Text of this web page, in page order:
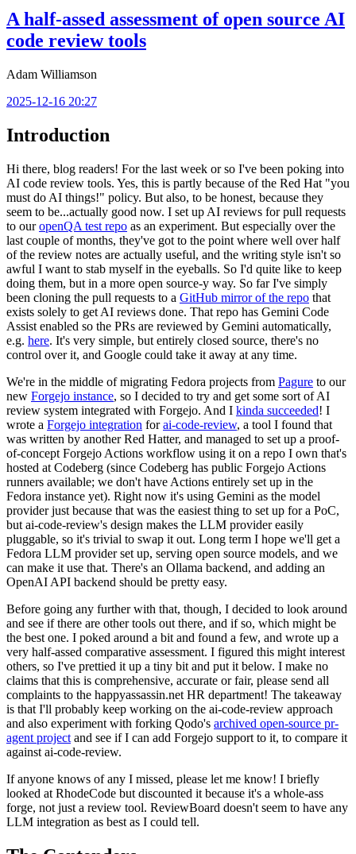
A half-assed assessment of open source AI
code review tools
Adam Williamson
2025-12-16 20:27
Introduction
Hi there, blog readers! For the last week or so I've been poking into
AI code review tools. Yes, this is partly because of the Red Hat "you
must do AI things!" policy. But also, to be honest, because they
seem to be...actually good now. I set up AI reviews for pull requests
to ouropenQA test repo as an experiment. But especially over the
last couple of months, they've got to the point where well over half
of the review notes are actually useful, and the writing style isn't so
awful I want to stab myself in the eyeballs. So I'd quite like to keep
doing them, but in a more open source-y way. So far I've simply
been cloning the pull requests to a GitHub mirror of the repo that
exists solely to get AI reviews done. That repo has Gemini Code
Assist enabled so the PRs are reviewed by Gemini automatically,
e.g. here. It's very simple, but entirely closed source, there's no
control over it, and Google could take it away at any time.
We're in the middle of migrating Fedora projects from Pagure to our
new Forgejo instance, so I decided to try and get some sort of AI
review system integrated with Forgejo. And I kinda succeeded! I
wrote a Forgejo integration forai-code-review, a tool I found that
was written by another Red Hatter, and managed to set up a proof-
of-concept Forgejo Actions workflow using it on a repo I own that's
hosted at Codeberg (since Codeberg has public Forgejo Actions
runners available; we don't have Actions entirely set up in the
Fedora instance yet). Right now it's using Gemini as the model
provider just because that was the easiest thing to set up for a PoC,
but ai-code-review's design makes the LLM provider easily
pluggable, so it's trivial to swap it out. Long term I hope we'll get a
Fedora LLM provider set up, serving open source models, and we
can make it use that. There's an Ollama backend, and adding an
OpenAI API backend should be pretty easy.
Before going any further with that, though, I decided to look around
and see if there are other tools out there, and if so, which might be
the best one. I poked around a bit and found a few, and wrote up a
very half-assed comparative assessment. I figured this might interest
others, so I've prettied it up a tiny bit and put it below. I make no
claims that this is comprehensive, accurate or fair, please send all
complaints to the happyassassin.net HR department! The takeaway
is that I'll probably keep working on the ai-code-review approach
and also experiment with forking Qodo's archived open-source pr-
agent project and see if I can add Forgejo support to it, to compare it
against ai-code-review.
If anyone knows of any I missed, please let me know! I briefly
looked at RhodeCode but discounted it because it's a whole-ass
forge, not just a review tool. ReviewBoard doesn't seem to have any
LLM integration as best as I could tell.